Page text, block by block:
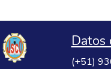
Datos
(+51)